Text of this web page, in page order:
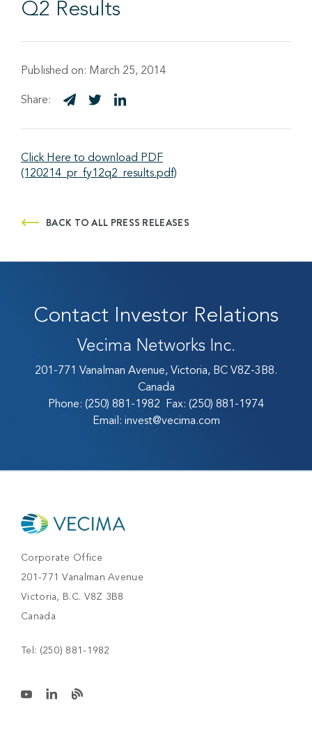
Q2 Results
Published on: March 25, 2014
Share:
Click Here to download PDF
(120214_pr_fy12q2_results.pdf)
BACK TO ALL PRESS RELEASES
Contact Investor Relations
Vecima Networks Inc.
201-771 Vanalman Avenue, Victoria, BC V8Z-3B8.
Canada
Phone: (250) 881-1982 Fax: (250) 881-1974
Email: invest@vecima.com
Corporate Office
201-771 Vanalman Avenue
Victoria, B.C. V8Z 3B8
Canada
Tel: (250) 881-1982